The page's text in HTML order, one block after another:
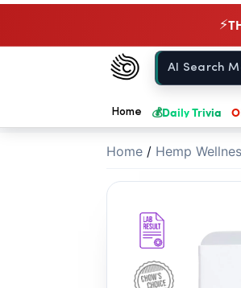
⚡
Chow420
Home
Home 💰Daily Trivia
Home / Hemp